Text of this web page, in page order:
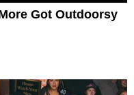
Got Outdoorsy